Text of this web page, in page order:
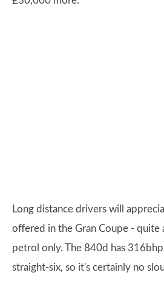
Long distance drivers will
offered in the Gran Coupe - quite
petrol only. The 840d has
straight-six, so it's certainly no